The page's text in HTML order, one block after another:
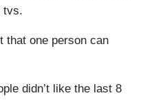
tvs.
that one person can
didn’t like the last 8